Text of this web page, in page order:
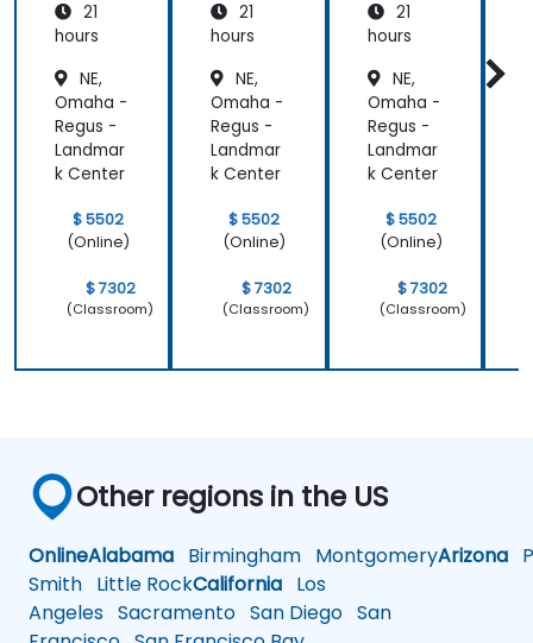
21
hours
NE,
Omaha -
Regus -
Landmar
k Center
$ 5502
(Online)
$ 7302
(Classroom)
21
hours
NE,
Omaha -
Regus -
Landmar
k Center
$ 5502
(Online)
$ 7302
(Classroom)
21
hours
NE,
Omaha -
Regus -
Landmar
k Center
$ 5502
(Online)
$ 7302
(Classroom)
Other regions in the US
OnlineAlabama Birmingham MontgomeryArizona
Smith Little RockCalifornia Los
Angeles Sacramento San Diego San